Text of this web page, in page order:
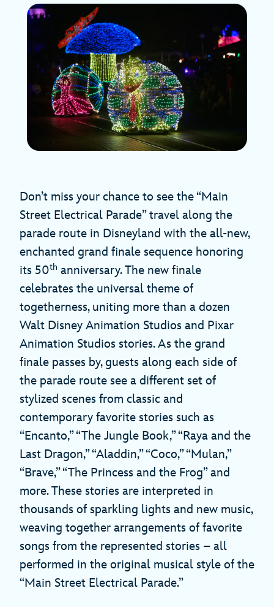
Don’t miss your chance to see the “Main
Street Electrical Parade” travel along the
parade route in Disneyland with the all-new,
enchanted grand finale sequence honoring
its 50th anniversary. The new finale
celebrates the universal theme of
togetherness, uniting more than a dozen
Walt Disney Animation Studios and Pixar
Animation Studios stories. As the grand
finale passes by, guests along each side of
the parade route see a different set of
stylized scenes from classic and
contemporary favorite stories such as
“Encanto,” “The Jungle Book,” “Raya and the
Last Dragon,” “Aladdin,” “Coco,” “Mulan,”
“Brave,” “The Princess and the Frog” and
more. These stories are interpreted in
thousands of sparkling lights and new music,
weaving together arrangements of favorite
songs from the represented stories – all
performed in the original musical style of the
“Main Street Electrical Parade.”